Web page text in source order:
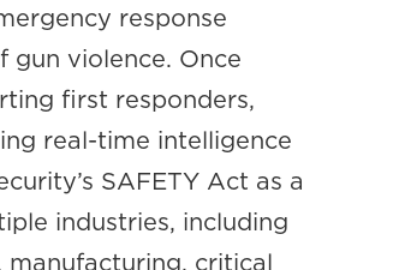
response
violence. Once
first responders,
real-time intelligence
SAFETY Act as a
industries, including
manufacturing, critical